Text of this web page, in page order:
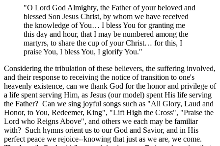
"O Lord God Almighty, the Father of your beloved and
blessed Son Jesus Christ, by whom we have received
the knowledge of You… I bless You for granting me
this day and hour, that I may be numbered among the
martyrs, to share the cup of your Christ… for this, I
praise You, I bless You, I glorify You."
Considering the tribulation of these believers, the suffering involved,
and their response to receiving the notice of transition to one's
heavenly existence, can we thank God for the honor and privilege of
a life spent serving Him, as Jesus (our model) spent His life serving
the Father? Can we sing joyful songs such as "All Glory, Laud and
Honor, to You, Redeemer, King", "Lift High the Cross", "Praise the
Lord who Reigns Above", and others we each may be familiar
with? Such hymns orient us to our God and Savior, and in His
perfect peace we rejoice--knowing that just as we are, we come.